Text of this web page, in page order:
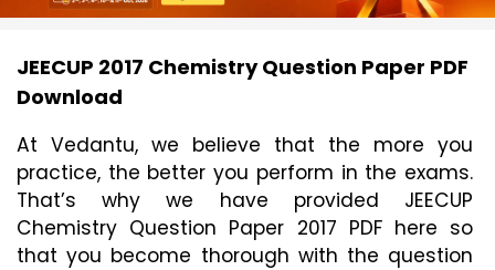
JEECUP 2017 Chemistry Question Paper PDF
Download
At Vedantu, we believe that the more you
practice, the better you perform in the exams.
That’s why we have provided JEECUP
Chemistry Question Paper 2017 PDF here so
that you become thorough with the question